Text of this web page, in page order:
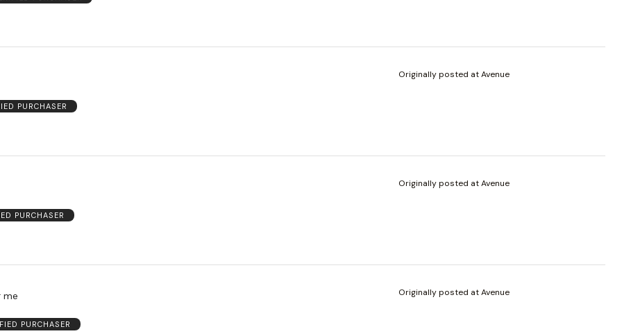
PURCHASER
Originally posted at Avenue
PURCHASER
Originally posted at Avenue
me
PURCHASER
Originally posted at Avenue